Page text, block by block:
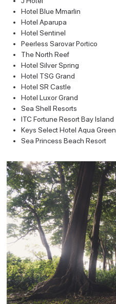
Hotel Blue Mmarlin
Hotel Aparupa
Hotel Sentinel
Peerless Sarovar Portico
The North Reef
Hotel Silver Spring
Hotel TSG Grand
Hotel SR Castle
Hotel Luxor Grand
Sea Shell Resorts
ITC Fortune Resort Bay Island
Keys Select Hotel Aqua Green
Sea Princess Beach Resort